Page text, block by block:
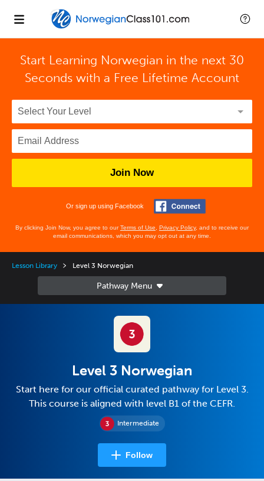
Start Learning Norwegian in the next 30
Seconds with a Free Lifetime Account
Join Now
Or sign up using Facebook
By clicking Join Now, you agree to ourTerms of Use Privacy Policy, and to receive our
email communications, which you may opt out at any time.
Lesson Library Level 3 Norwegian
Intermediate
Level 3 Norwegian
Start here for our official curated pathway for Level 3.
This course is aligned with level B1 of the CEFR.
Follow